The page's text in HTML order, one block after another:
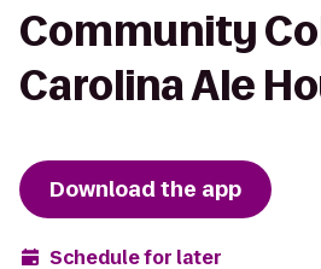
Community
Carolina Ale
Download the app
Schedule for later